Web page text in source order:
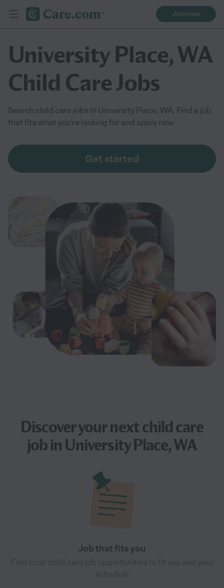
Join now
University Place, WA
Child Care Jobs
Search child care jobs in University Place, WA. Find a job
that fits what you're looking for and apply now
Get started
Discover your nextchild care
jobin University Place, WA
Job that fits you